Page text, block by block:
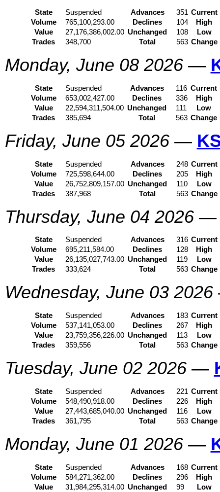
State Suspended Advances 351 Current
Volume
765,100,293.00 Declines 104
High
Value
27,176,386,002.00 Unchanged 108
Low
Trades
348,700 Total 563 Change
Monday, June 08 2026—
State Suspended Advances 116 Current
Volume
653,002,427.00 Declines 336
High
Value
22,594,311,504.00 Unchanged 111
Low
Trades
385,694 Total 563 Change
Friday, June 05 2026—
State Suspended Advances 248 Current
Volume
725,598,644.00 Declines 205
High
Value
26,752,809,157.00 Unchanged 110
Low
Trades
387,968 Total 563 Change
Thursday, June 04 2026
State Suspended Advances 316 Current
Volume
695,211,584.00 Declines 128
High
Value
26,135,027,743.00 Unchanged 119
Low
Trades
333,624 Total 563 Change
Wednesday, June 03 2026
State Suspended Advances 183 Current
Volume
537,141,053.00 Declines 267
High
Value
23,759,356,226.00 Unchanged 113
Low
Trades
359,556 Total 563 Change
Tuesday, June 02 2026—
State Suspended Advances 221 Current
Volume
548,490,918.00 Declines 226
High
Value
27,443,685,040.00 Unchanged 116
Low
Trades
361,795 Total 563 Change
Monday, June 01 2026—
State Suspended Advances 168 Current
Volume
584,271,362.00 Declines 296
High
Value
31,984,295,314.00 Unchanged 99
Low